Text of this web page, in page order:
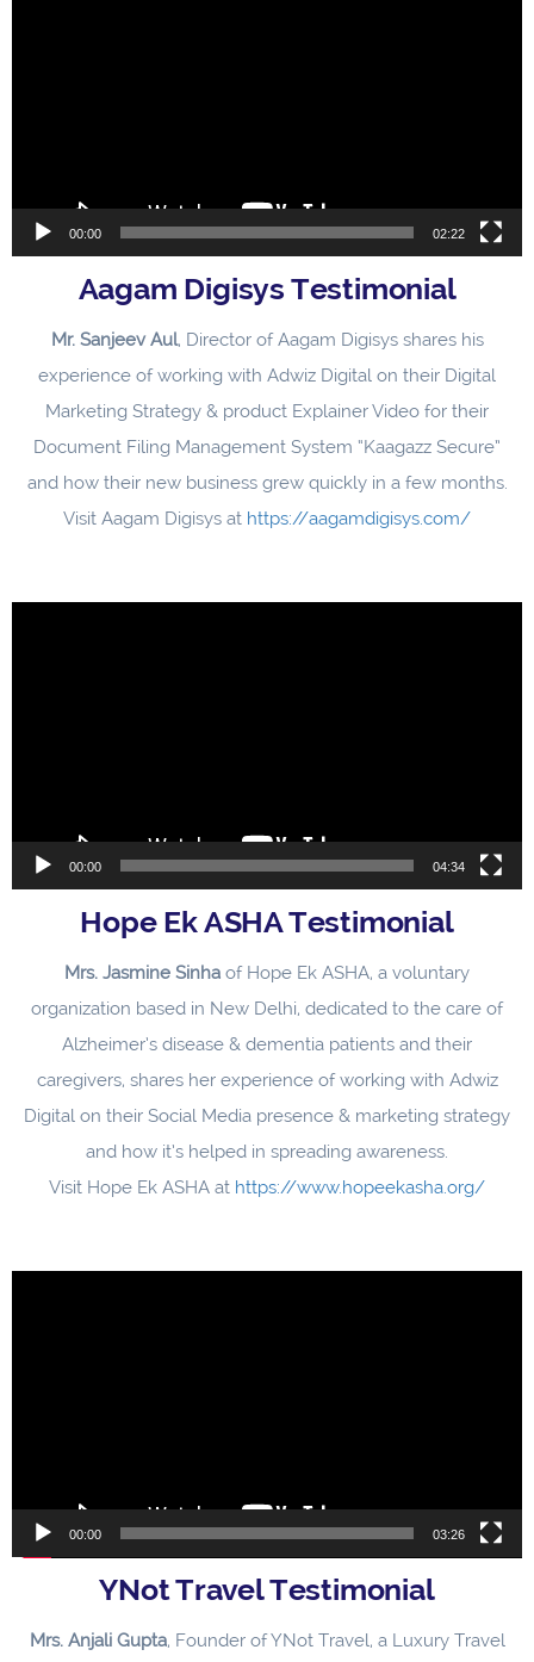
00:00 02:22
Aagam Digisys Testimonial
Mr. Sanjeev Aul, Director of Aagam Digisys shares his
experience of working with Adwiz Digital on their Digital
Marketing Strategy & product Explainer Video for their
Document Filing Management System “Kaagazz Secure”
and how their new business grew quickly in a few months.
Visit Aagam Digisys at https://aagamdigisys.com/
00:00 04:34
Hope Ek ASHA Testimonial
Mrs. Jasmine Sinha of Hope Ek ASHA, a voluntary
organization based in New Delhi, dedicated to the care of
Alzheimer’s disease & dementia patients and their
caregivers, shares her experience of working with Adwiz
Digital on their Social Media presence & marketing strategy
and how it’s helped in spreading awareness.
Visit Hope Ek ASHA at https://www.hopeekasha.org/
00:00 03:26
YNot Travel Testimonial
Mrs. Anjali Gupta, Founder of YNot Travel, a Luxury Travel